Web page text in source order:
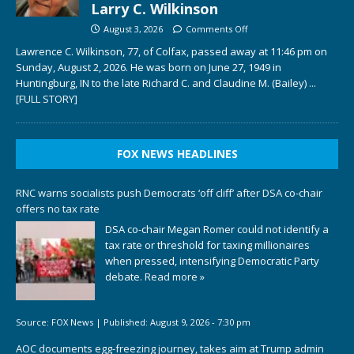
Larry C. Wilkinson
August 3, 2026 Comments Off
Lawrence C. Wilkinson, 77, of Colfax, passed away at 11:46 pm on
Sunday, August 2, 2026. He was born on June 27, 1949 in
Huntingburg, IN to the late Richard C. and Claudine M. (Bailey) ...
[FULL STORY]
FOX NEWS HEADLINES
RNC warns socialists push Democrats ‘off cliff’ after DSA co-chair
offers no tax rate
DSA co-chair Megan Romer could not identify a
tax rate or threshold for taxing millionaires
when pressed, intensifying Democratic Party
debate. Read more »
Source: FOX News | Published: August 9, 2026 - 7:30 pm
AOC documents egg-freezing journey, takes aim at Trump admin